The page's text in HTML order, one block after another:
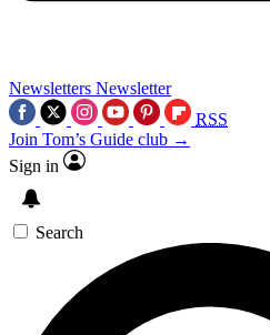
Newsletters Newsletter
RSS
Join Tom’s Guide club →
Sign in
Search